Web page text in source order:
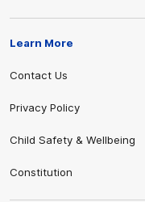
Learn More
Contact Us
Privacy Policy
Child Safety & Wellbeing
Constitution